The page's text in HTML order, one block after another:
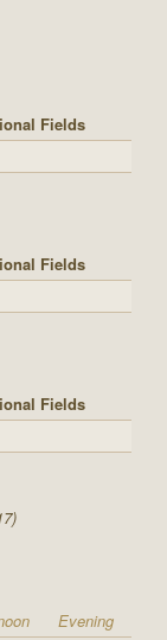
Fields
Fields
Fields
Evening